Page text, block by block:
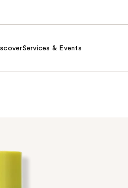
Services & Events